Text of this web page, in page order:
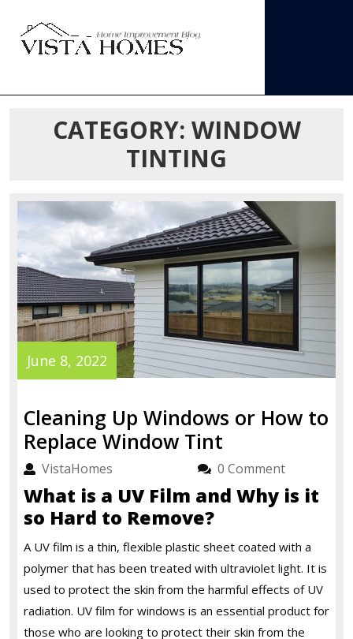
content
Menu
CATEGORY: WINDOW
TINTING
June 8, 2022 June
8,
Cleaning Up Windows or How to
Replace Window Tint
Up
Windows
or
to
Replace
Window
Tint
VistaHomes 0 Comment
What is a UV Film and Why is it
so Hard to Remove?
A UV film is a thin, flexible plastic sheet coated with a
polymer that has been treated with ultraviolet light. It is
used to protect the skin from the harmful effects of UV
radiation. UV film for windows is an essential product for
those who are looking to protect their skin from the